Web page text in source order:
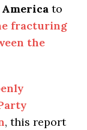
America to
fracturing
the
, this report